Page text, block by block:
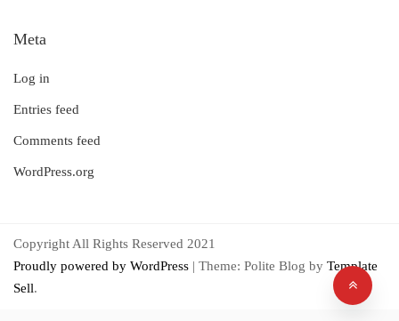
Meta
Log in
Entries feed
Comments feed
WordPress.org
Copyright All Rights Reserved 2021
Proudly powered by WordPress | Theme: Polite Blog by Template
Sell.